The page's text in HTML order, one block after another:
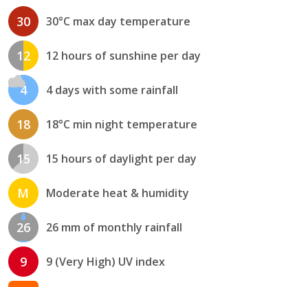
30 30°C max day temperature
12 12 hours of sunshine per day
4 4 days with some rainfall
18 18°C min night temperature
15 15 hours of daylight per day
M Moderate heat & humidity
26 26 mm of monthly rainfall
9 9 (Very High) UV index